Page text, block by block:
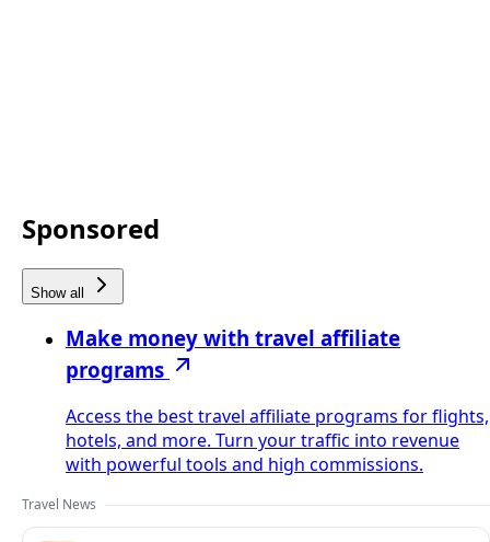
Sponsored
Show all
Make money with travel affiliate
programs
Access the best travel affiliate programs for flights,
hotels, and more. Turn your traffic into revenue
with powerful tools and high commissions.
Travel News